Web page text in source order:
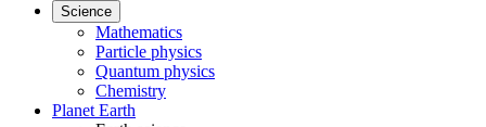
Science
Mathematics
Particle physics
Quantum physics
Chemistry
Planet Earth